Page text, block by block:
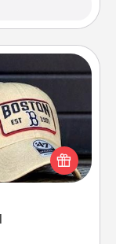
sports team?
would look
one and cheer